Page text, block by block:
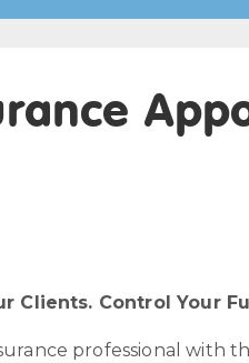
Clients. Control Your
professional with